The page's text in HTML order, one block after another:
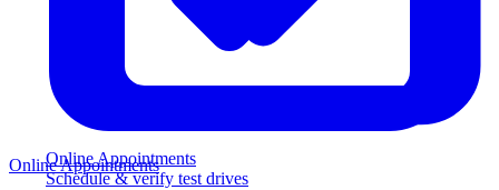
Online Appointments
Schedule & verify test drives
Online Appointments